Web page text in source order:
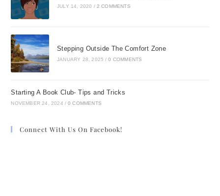
JULY 14, 2020 / 2 COMMENTS
Stepping Outside The Comfort Zone
JANUARY 28, 2025 / 0 COMMENTS
Starting A Book Club- Tips and Tricks
NOVEMBER 24, 2024 / 0 COMMENTS
Connect With Us On Facebook!